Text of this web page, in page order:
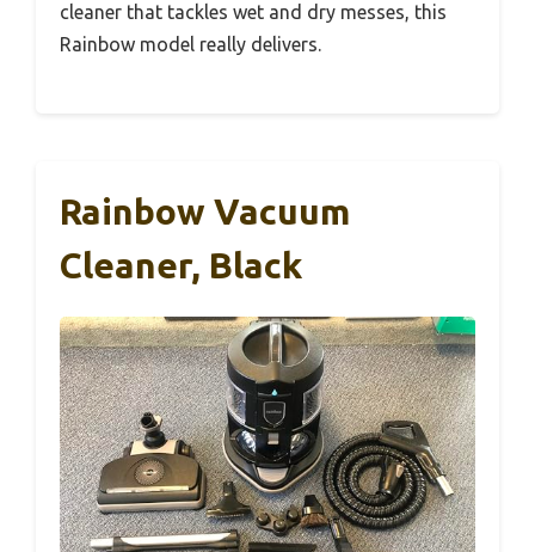
cleaner that tackles wet and dry messes, this
Rainbow model really delivers.
Rainbow Vacuum
Cleaner, Black